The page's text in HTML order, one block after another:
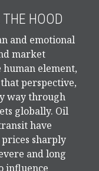
HOOD
and emotional
market
element,
perspective,
way through
globally. Oil
have
sharply
and long
influence